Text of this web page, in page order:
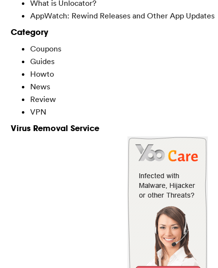
What is Unlocator?
AppWatch: Rewind Releases and Other App Updates
Category
Coupons
Guides
Howto
News
Review
VPN
Virus Removal Service